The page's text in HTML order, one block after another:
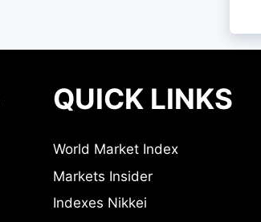
QUICK LINKS
World Market Index
Markets Insider
Indexes Nikkei